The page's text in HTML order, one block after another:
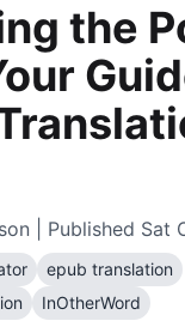
the
| Published Sat
epub translation
InOtherWord